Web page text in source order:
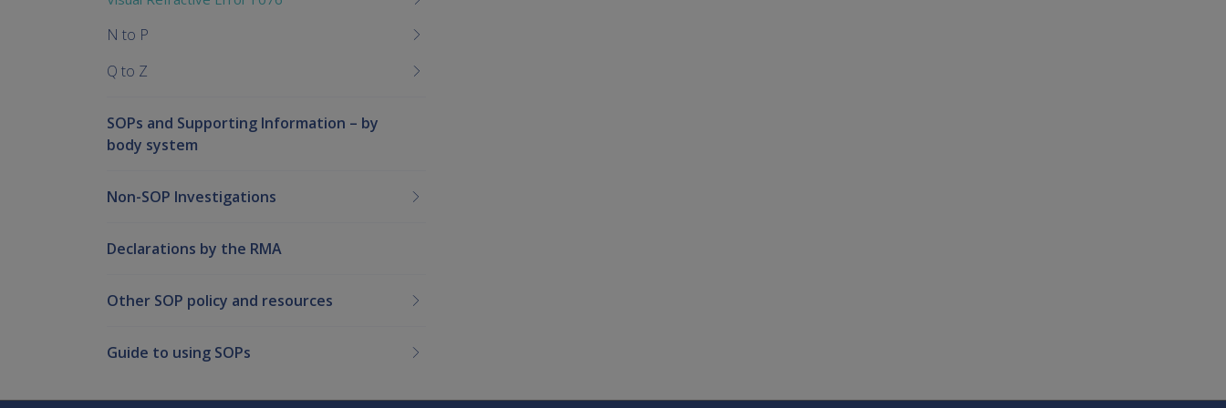
N to P
Q to Z
SOPs and Supporting Information – by
body system
Non-SOP Investigations
Declarations by the RMA
Other SOP policy and resources
Guide to using SOPs